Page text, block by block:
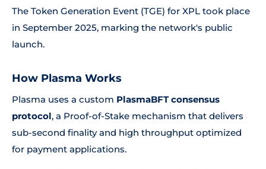
The Token Generation Event (TGE) for XPL took place
in September 2025, marking the network's public
launch.
How Plasma Works
Plasma uses a custom PlasmaBFT consensus
protocol, a Proof-of-Stake mechanism that delivers
sub-second finality and high throughput optimized
for payment applications.